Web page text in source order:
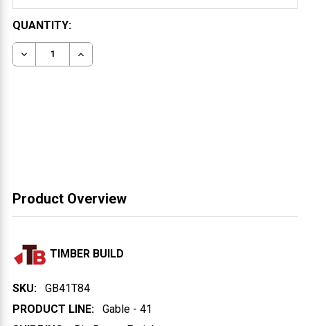
CURRENT
STOCK:
QUANTITY:
DECREASE QUANTITY OF GABLE BRACKET 41T84
INCREASE QUANTITY OF GABLE BRACKET
Product Overview
TIMBER BUILD
SKU:
GB41T84
PRODUCT LINE:
Gable - 41